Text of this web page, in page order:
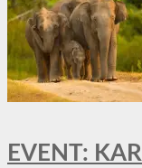
EVENT: